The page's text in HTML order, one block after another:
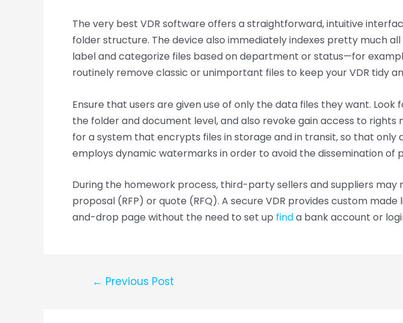
The very best VDR software offers a straightforward, intuitive
folder structure. The device also immediately indexes pretty much
label and categorize files based on department or status—for
routinely remove classic or unimportant files to keep your VDR tidy
Ensure that users are given use of only the data files they want.
the folder and document level, and also revoke gain access to
for a system that encrypts files in storage and in transit, so that
employs dynamic watermarks in order to avoid the dissemination of
During the homework process, third-party sellers and suppliers
proposal (RFP) or quote (RFQ). A secure VDR provides custom
and-drop page without the need to set up finda bank account or
← Previous Post